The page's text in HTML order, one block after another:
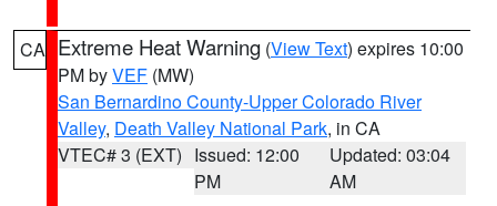
CA Extreme Heat Warning (View Text) expires 10:00
PM byVEF (MW)
San Bernardino County-Upper Colorado River
Valley, Death Valley National Park, in CA
VTEC# 3 (EXT) Issued: 12:00
PM
Updated: 03:04
AM